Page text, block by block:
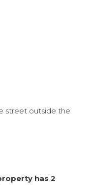
street outside the
has 2